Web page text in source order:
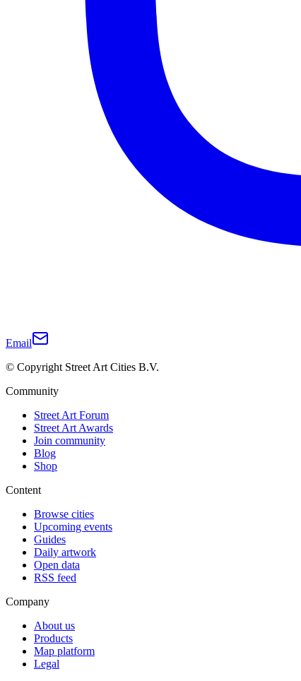
Email
© Copyright Street Art Cities B.V.
Community
Street Art Forum
Street Art Awards
Join community
Blog
Shop
Content
Browse cities
Upcoming events
Guides
Daily artwork
Open data
RSS feed
Company
About us
Products
Map platform
Legal